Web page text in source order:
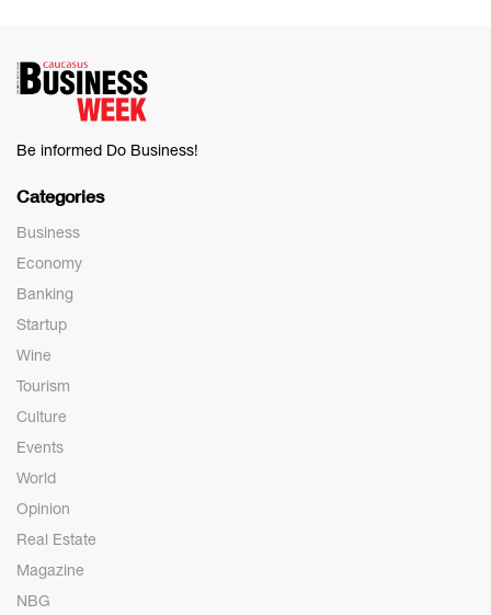
Be informed Do Business!
Categories
Business
Economy
Banking
Startup
Wine
Tourism
Culture
Events
World
Opinion
Real Estate
Magazine
NBG